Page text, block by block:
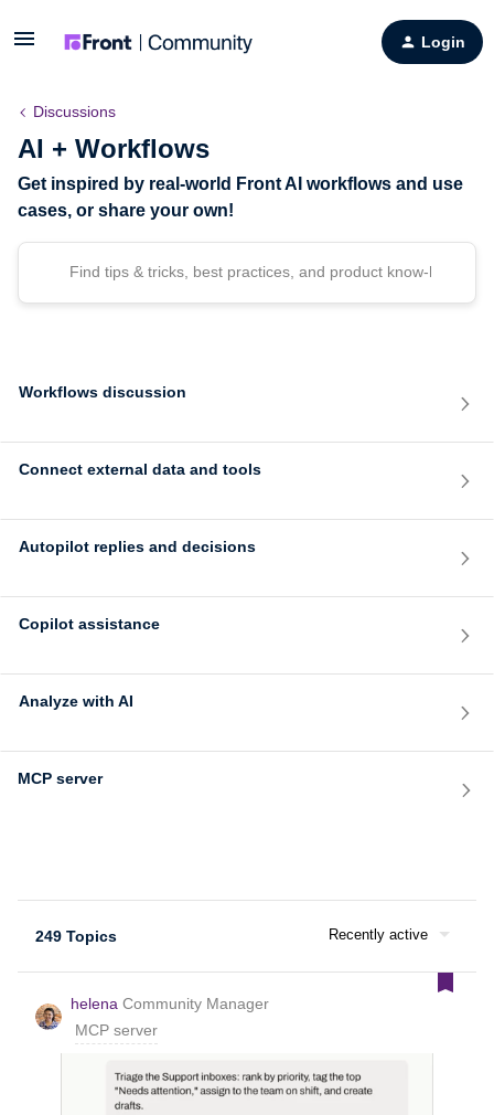
Login
Discussions
AI + Workflows
Get inspired by real-world Front AI workflows and use
cases, or share your own!
Workflows discussion
Connect external data and tools
Autopilot replies and decisions
Copilot assistance
Analyze with AI
MCP server
249 Topics Recently active
helena Community Manager
MCP server